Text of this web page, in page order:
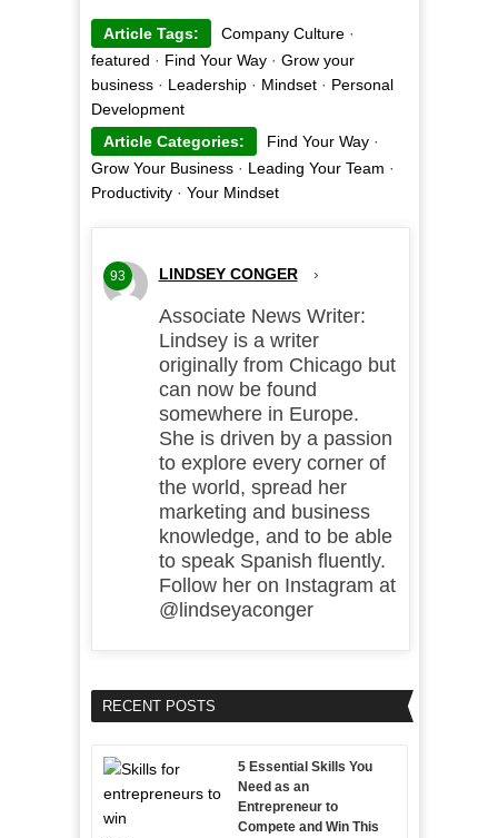
Article Tags: Company Culture·
featured · Find Your Way· Grow your
business· Leadership· Mindset· Personal
Development
Article Categories:
Find Your Way·
Grow Your Business· Leading Your Team ·
Productivity· Your Mindset
93 LINDSEY CONGER ›
Associate News Writer:
Lindsey is a writer
originally from Chicago but
can now be found
somewhere in Europe.
She is driven by a passion
to explore every corner of
the world, spread her
marketing and business
knowledge, and to be able
to speak Spanish fluently.
Follow her on Instagram at
@lindseyaconger
RECENT POSTS
5 Essential Skills You
Need as an
Entrepreneur to
Compete and Win This